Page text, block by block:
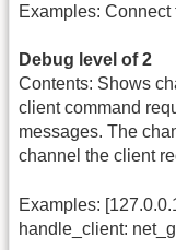
Examples: Connect
Debug level of 2
Contents: Shows
client command
messages. The
channel the client
Examples:
handle_client: